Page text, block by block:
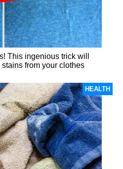
This ingenious trick will
from your clothes
HEALTH